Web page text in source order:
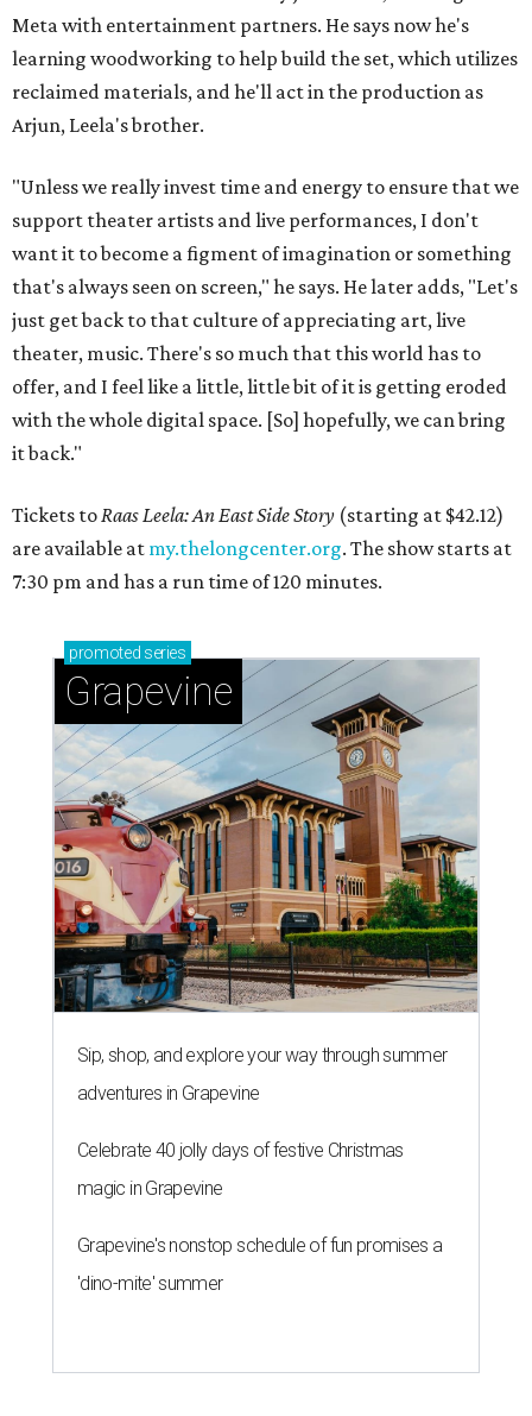
Meta with entertainment partners. He says now he's
learning woodworking to help build the set, which utilizes
reclaimed materials, and he'll act in the production as
Arjun, Leela's brother.
"Unless we really invest time and energy to ensure that we
support theater artists and live performances, I don't
want it to become a figment of imagination or something
that's always seen on screen," he says. He later adds, "Let's
just get back to that culture of appreciating art, live
theater, music. There's so much that this world has to
offer, and I feel like a little, little bit of it is getting eroded
with the whole digital space. [So] hopefully, we can bring
it back."
Tickets toRaas Leela: An East Side Story (starting at $42.12)
are available at my.thelongcenter.org. The show starts at
7:30 pm and has a run time of 120 minutes.
promoted series
Grapevine
Sip, shop, and explore your way through summer
adventures in Grapevine
Celebrate 40 jolly days of festive Christmas
magic in Grapevine
Grapevine's nonstop schedule of fun promises a
'dino-mite' summer